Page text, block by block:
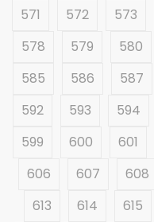
571
572 573
578
579 580
585
586 587
592
593 594
599
600 601
606
607 608
613
614 615